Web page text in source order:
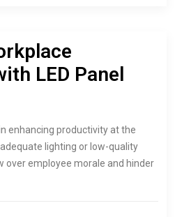
LED Panel
enhancing productivity at the
lighting or low-quality
over employee morale and hinder